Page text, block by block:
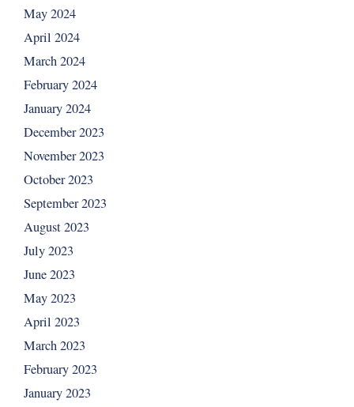
May 2024
April 2024
March 2024
February 2024
January 2024
December 2023
November 2023
October 2023
September 2023
August 2023
July 2023
June 2023
May 2023
April 2023
March 2023
February 2023
January 2023